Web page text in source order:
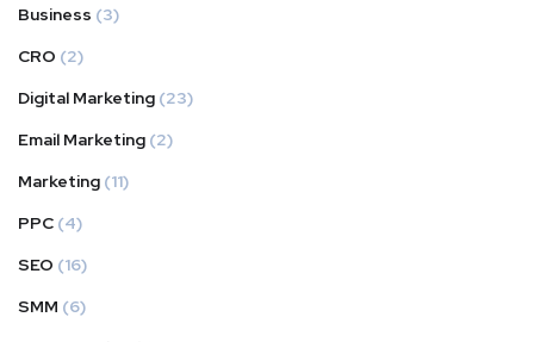
Business (3)
CRO (2)
Digital Marketing (23)
Email Marketing (2)
Marketing (11)
PPC (4)
SEO (16)
SMM (6)